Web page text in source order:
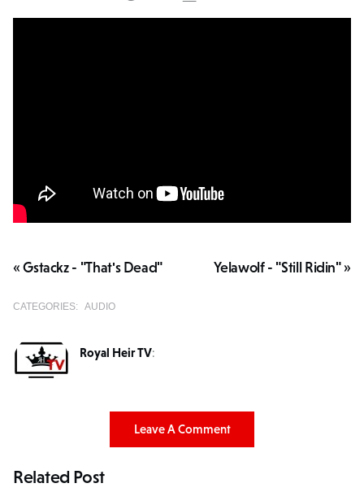
Yelawolf - "Still Ridin" »
« Gstackz - "That's Dead"
CATEGORIES: AUDIO
Royal Heir TV:
Leave A Comment
Related Post